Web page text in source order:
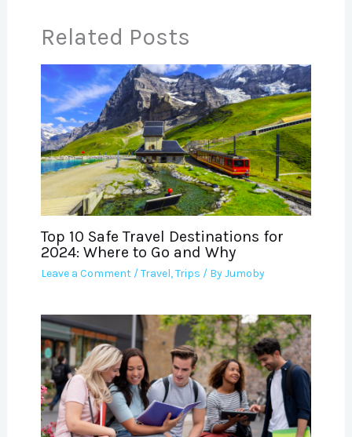
Related Posts
Top 10 Safe Travel Destinations for
2024: Where to Go and Why
Leave a Comment /Travel,Trips / ByJumoby